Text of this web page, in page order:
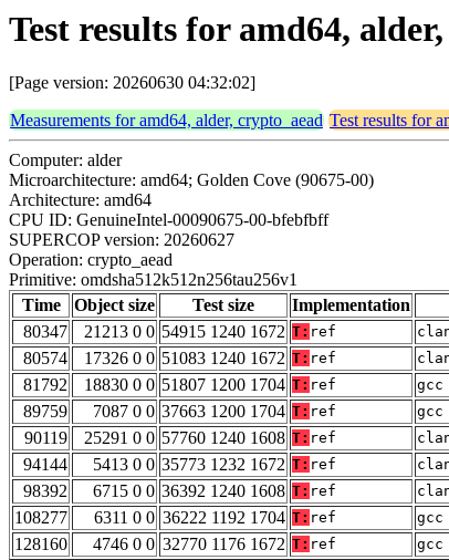
Test results for amd64,
[Page version: 20260630 04:32:02]
Measurements for amd64, alder, crypto_aead Test results for
Computer: alder
Microarchitecture: amd64; Golden Cove (90675-00)
Architecture: amd64
CPU ID: GenuineIntel-00090675-00-bfebfbff
SUPERCOP version: 20260627
Operation: crypto_aead
Primitive: omdsha512k512n256tau256v1
Time
Object size Test size Implementation
80347
21213 0 0 54915 1240 1672 T: ref
80574
17326 0 0 51083 1240 1672 T: ref
81792
18830 0 0 51807 1200 1704 T: ref
89759
7087 0 0 37663 1200 1704 T: ref
90119
25291 0 0 57760 1240 1608 T: ref
94144
5413 0 0 35773 1232 1672 T: ref
98392
6715 0 0 36392 1240 1608 T: ref
108277
6311 0 0 36222 1192 1704 T: ref
128160
4746 0 0 32770 1176 1672 T: ref